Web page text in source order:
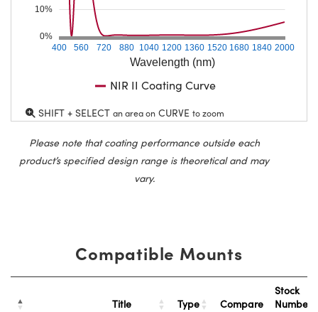
Wavelength (nm)
400 560 720 880 1040 1200 1360 1520 1680 1840 2000
0%
10%
NIR II Coating Curve
SHIFT + SELECT an area on CURVE to zoom
Please note that coating performance outside each
product’s specified design range is theoretical and may
vary.
Compatible Mounts
Title Type Compare
Stock
Number